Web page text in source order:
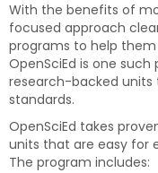
With the benefits of
focused approach
programs to help them
OpenSciEd is one
research-backed units
standards.
OpenSciEd takes
units that are easy for
The program includes: